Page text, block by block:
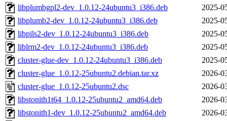
libplumbgpl2-dev_1.0.12-24ubuntu3_i386.deb
2025-
libplumb2-dev_1.0.12-24ubuntu3_i386.deb
2025-
libpils2-dev_1.0.12-24ubuntu3_i386.deb
2025-
liblrm2-dev_1.0.12-24ubuntu3_i386.deb
2025-
cluster-glue-dev_1.0.12-24ubuntu3_i386.deb
2025-
cluster-glue_1.0.12-25ubuntu2.debian.tar.xz
2026-
cluster-glue_1.0.12-25ubuntu2.dsc
2026-
libstonith1t64_1.0.12-25ubuntu2_amd64.deb
2026-
libstonith1-dev_1.0.12-25ubuntu2_amd64.deb
2026-